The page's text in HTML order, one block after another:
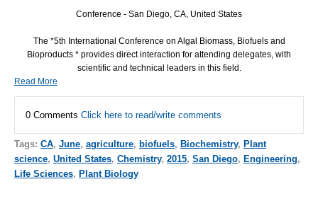
Conference - San Diego, CA, United States
The *5th International Conference on Algal Biomass, Biofuels and
Bioproducts * provides direct interaction for attending delegates, with
scientific and technical leaders in this field.
Read More
0 Comments Click here to read/write comments
Tags: CA, June, agriculture, biofuels, Biochemistry, Plant
science, United States, Chemistry, 2015, San Diego, Engineering,
Life Sciences, Plant Biology